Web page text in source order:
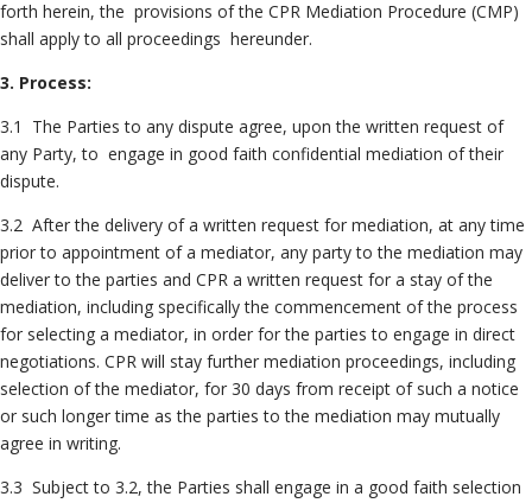
forth herein, the provisions of the CPR Mediation Procedure (CMP)
shall apply to all proceedings hereunder.
3. Process:
3.1 The Parties to any dispute agree, upon the written request of
any Party, to engage in good faith confidential mediation of their
dispute.
3.2 After the delivery of a written request for mediation, at any time
prior to appointment of a mediator, any party to the mediation may
deliver to the parties and CPR a written request for a stay of the
mediation, including specifically the commencement of the process
for selecting a mediator, in order for the parties to engage in direct
negotiations. CPR will stay further mediation proceedings, including
selection of the mediator, for 30 days from receipt of such a notice
or such longer time as the parties to the mediation may mutually
agree in writing.
3.3 Subject to 3.2, the Parties shall engage in a good faith selection